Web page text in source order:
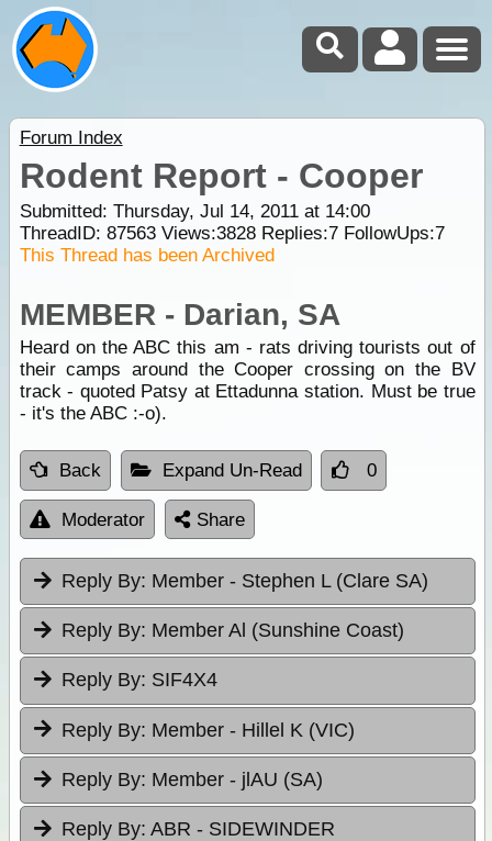
Forum Index
Rodent Report - Cooper
Submitted: Thursday, Jul 14, 2011 at 14:00
ThreadID: 87563Views:3828Replies:7FollowUps:7
This Thread has been Archived
MEMBER - Darian, SA
Heard on the ABC this am - rats driving tourists out of
their camps around the Cooper crossing on the BV
track - quoted Patsy at Ettadunna station. Must be true
- it's the ABC :-o).
Back Expand Un-Read 0
Moderator Share
Reply By: Member - Stephen L (Clare SA)
Reply By: Member Al (Sunshine Coast)
Reply By: SIF4X4
Reply By: Member - Hillel K (VIC)
Reply By: Member - jlAU (SA)
Reply By: ABR - SIDEWINDER